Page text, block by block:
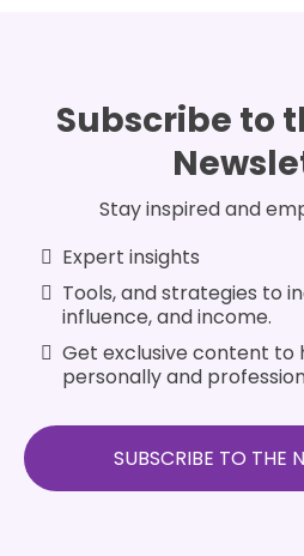
Subscribe to
Stay inspired and
Expert insights
Tools, and strategies to
influence, and income.
Get exclusive content to
personally and
SUBSCRIBE TO THE